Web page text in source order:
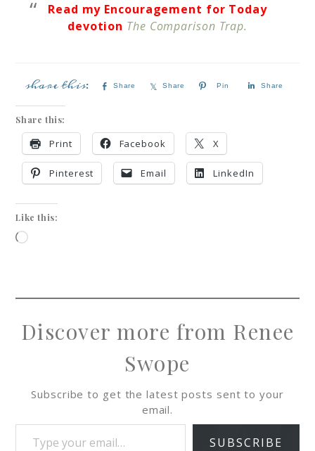
Read my Encouragement for Today
devotion The Comparison Trap.
Share Share Pin Share
Share this:
Print Facebook X
Pinterest Email LinkedIn
Like this:
Discover more from Renee
Swope
Subscribe to get the latest posts sent to your
email.
SUBSCRIBE